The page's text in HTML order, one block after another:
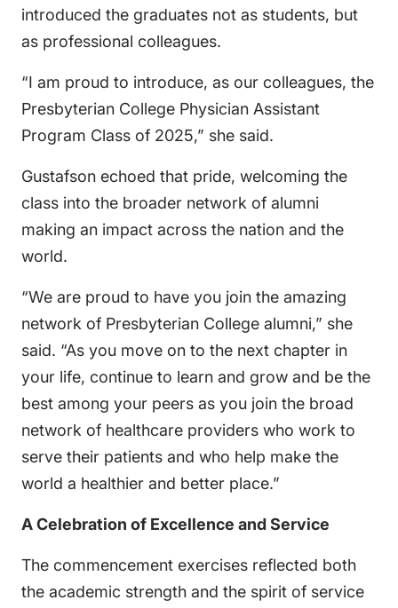
introduced the graduates not as students, but
as professional colleagues.
“I am proud to introduce, as our colleagues, the
Presbyterian College Physician Assistant
Program Class of 2025,” she said.
Gustafson echoed that pride, welcoming the
class into the broader network of alumni
making an impact across the nation and the
world.
“We are proud to have you join the amazing
network of Presbyterian College alumni,” she
said. “As you move on to the next chapter in
your life, continue to learn and grow and be the
best among your peers as you join the broad
network of healthcare providers who work to
serve their patients and who help make the
world a healthier and better place.”
A Celebration of Excellence and Service
The commencement exercises reflected both
the academic strength and the spirit of service